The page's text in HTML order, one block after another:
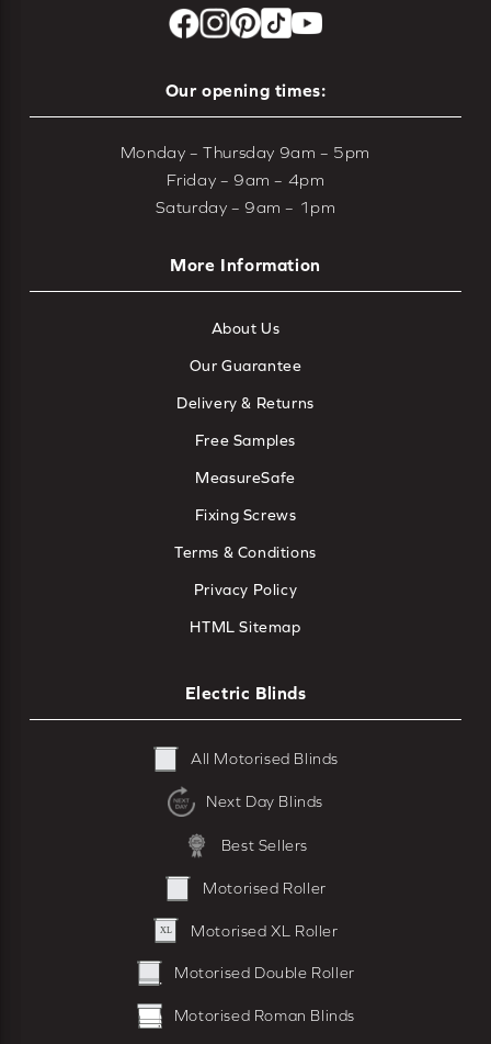
Our opening times:
Monday – Thursday 9am – 5pm
Friday – 9am – 4pm
Saturday – 9am – 1pm
More Information
About Us
Our Guarantee
Delivery & Returns
Free Samples
MeasureSafe
Fixing Screws
Terms & Conditions
Privacy Policy
HTML Sitemap
Electric Blinds
All Motorised Blinds
Next Day Blinds
Best Sellers
Motorised Roller
Motorised XL Roller
Motorised Double Roller
Motorised Roman Blinds